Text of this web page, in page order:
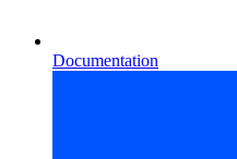
Documentation